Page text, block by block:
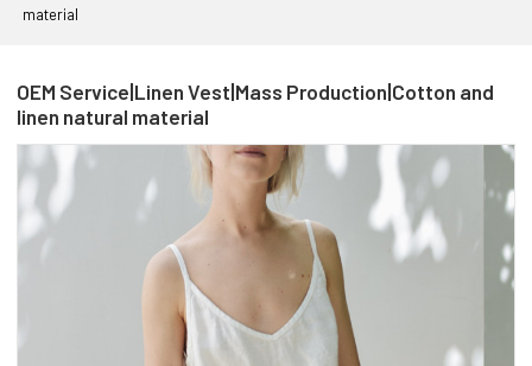
material
OEM Service|Linen Vest|Mass Production|Cotton and
linen natural material